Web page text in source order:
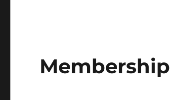
Membership